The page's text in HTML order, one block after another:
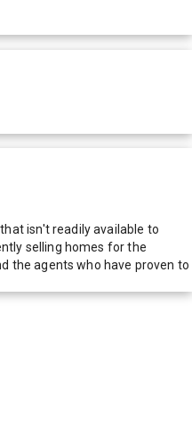
isn't readily available to
selling homes for the
the agents who have proven to